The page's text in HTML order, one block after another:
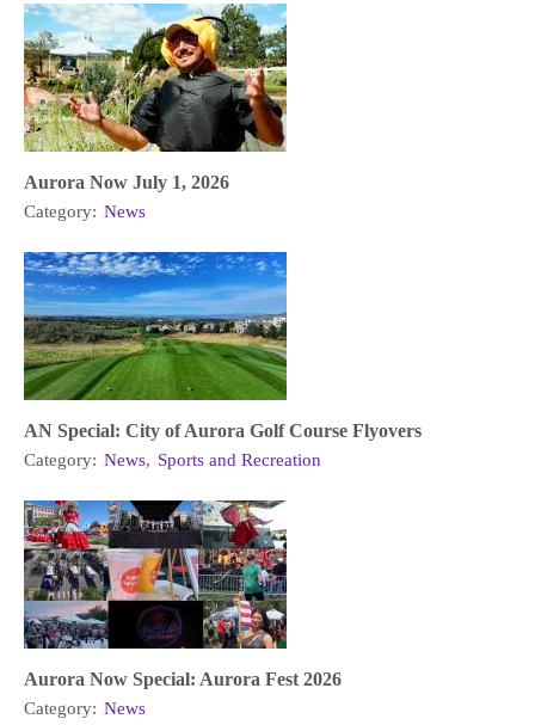
Aurora Now July 1, 2026
Category: News
AN Special: City of Aurora Golf Course Flyovers
Category: News, Sports and Recreation
Aurora Now Special: Aurora Fest 2026
Category: News